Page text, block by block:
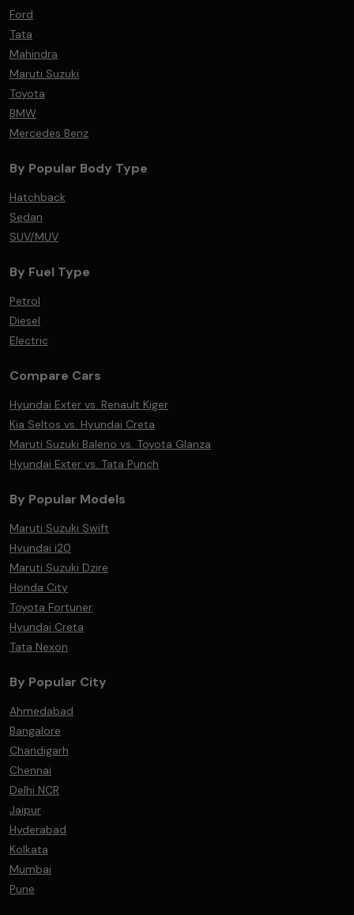
Ford
Tata
Mahindra
Maruti Suzuki
Toyota
BMW
Mercedes Benz
By Popular Body Type
Hatchback
Sedan
SUV/MUV
By Fuel Type
Petrol
Diesel
Electric
Compare Cars
Hyundai Exter vs. Renault Kiger
Kia Seltos vs. Hyundai Creta
Maruti Suzuki Baleno vs. Toyota Glanza
Hyundai Exter vs. Tata Punch
By Popular Models
Maruti Suzuki Swift
Hyundai i20
Maruti Suzuki Dzire
Honda City
Toyota Fortuner
Hyundai Creta
Tata Nexon
By Popular City
Ahmedabad
Bangalore
Chandigarh
Chennai
Delhi NCR
Jaipur
Hyderabad
Kolkata
Mumbai
Pune